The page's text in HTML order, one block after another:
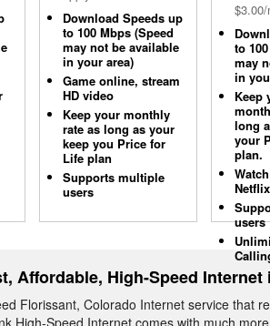
Download Speeds up
to 100 Mbps (Speed
may not be available
in your area)
Game online, stream
HD video
Keep your monthly
rate as long as your
keep you Price for
Life plan
Supports multiple
users
to
may
in
Keep
long
your
plan.
Netflix
users
Affordable, High-Speed
Florissant, Colorado Internet service that
High-Speed Internet comes with much